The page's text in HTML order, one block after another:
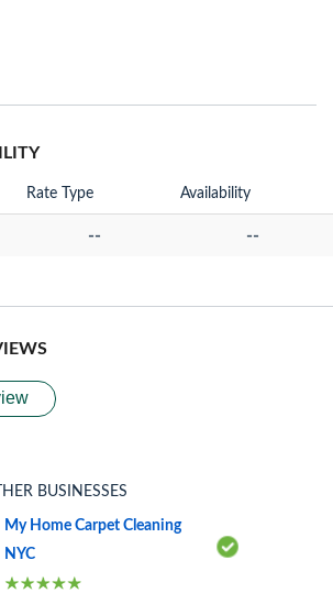
Rate Type Availability
-- --
BUSINESSES
My Home Carpet Cleaning
NYC